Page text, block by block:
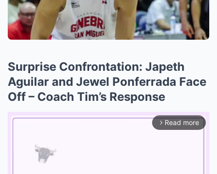
Surprise Confrontation: Japeth
Aguilar and Jewel Ponferrada Face
Off – Coach Tim’s Response
arrow_forward_ios Read more